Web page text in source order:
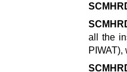
all the